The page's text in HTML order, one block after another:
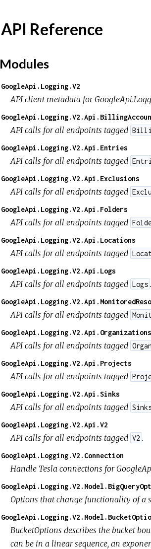
API Reference
Modules
GoogleApi.Logging.V2
API client metadata for
API calls for all endpoints tagged
GoogleApi.Logging.V2.Api.Entries
API calls for all endpoints tagged
GoogleApi.Logging.V2.Api.Exclusions
API calls for all endpoints tagged
GoogleApi.Logging.V2.Api.Folders
API calls for all endpoints tagged
GoogleApi.Logging.V2.Api.Locations
API calls for all endpoints tagged
GoogleApi.Logging.V2.Api.Logs
API calls for all endpoints tagged Logs .
API calls for all endpoints tagged
GoogleApi.Logging.V2.Api.Organizations
API calls for all endpoints tagged
GoogleApi.Logging.V2.Api.Projects
API calls for all endpoints tagged
GoogleApi.Logging.V2.Api.Sinks
API calls for all endpoints tagged
GoogleApi.Logging.V2.Api.V2
API calls for all endpoints tagged V2 .
GoogleApi.Logging.V2.Connection
Handle Tesla connections for
Options that change functionality of a
BucketOptions describes the bucket
can be in a linear sequence, an